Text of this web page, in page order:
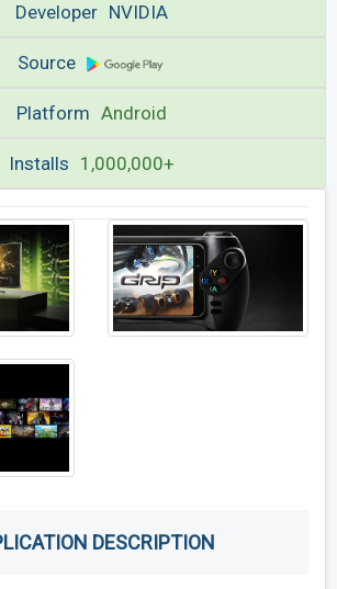
Developer NVIDIA
Source
Platform Android
Installs 1,000,000+
DESCRIPTION